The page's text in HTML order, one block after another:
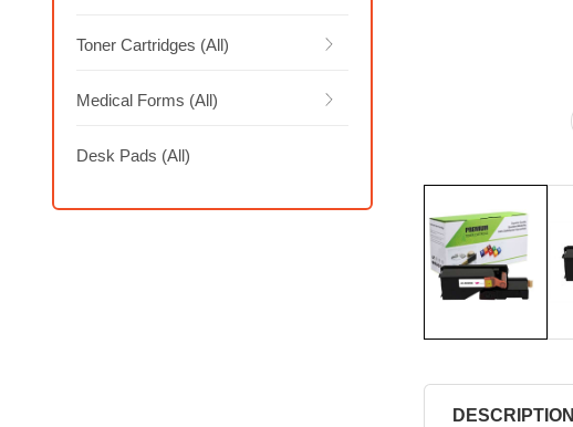
Toner Cartridges (All)
Medical Forms (All)
Desk Pads (All)
DESCRIPTION